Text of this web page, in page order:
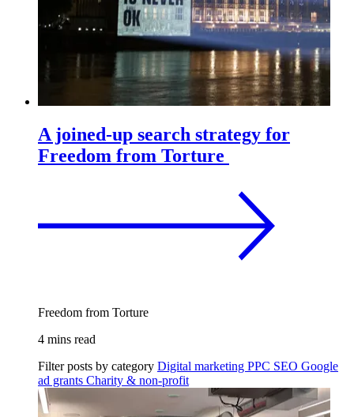
A joined-up search strategy for
Freedom from Torture
Freedom from Torture
4 mins read
Filter posts by category Digital marketing PPC SEO Google
ad grants Charity & non-profit